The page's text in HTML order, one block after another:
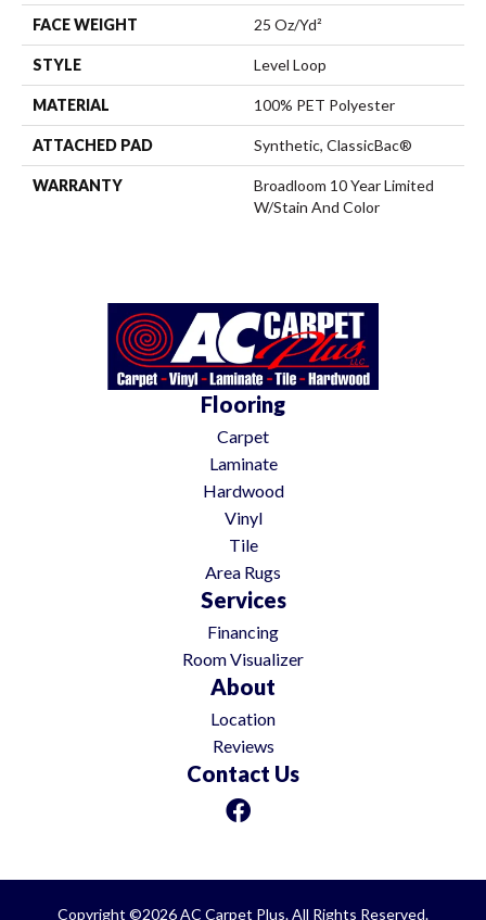
FACE WEIGHT 25 Oz/yd²
STYLE Level Loop
MATERIAL 100% PET Polyester
ATTACHED PAD Synthetic, ClassicBac®
WARRANTY
Broadloom 10 Year Limited
W/Stain And Color
Flooring
Carpet
Laminate
Hardwood
Vinyl
Tile
Area Rugs
Services
Financing
Room Visualizer
About
Location
Reviews
Contact Us
Copyright ©2026 AC Carpet Plus. All Rights Reserved.